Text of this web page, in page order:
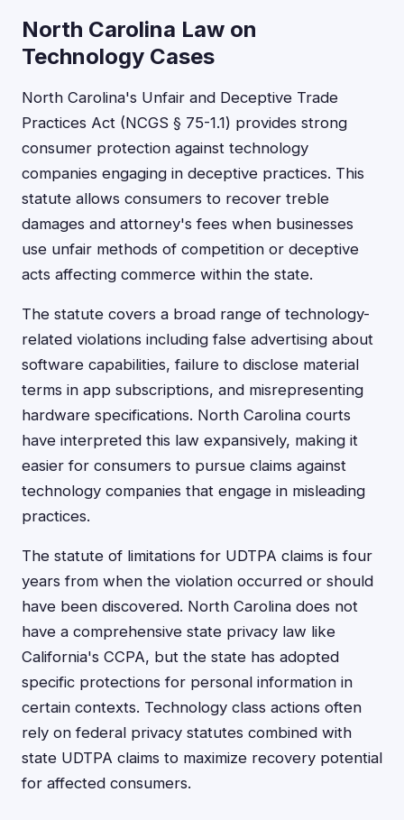
North Carolina Law on
Technology Cases
North Carolina's Unfair and Deceptive Trade
Practices Act (NCGS § 75-1.1) provides strong
consumer protection against technology
companies engaging in deceptive practices. This
statute allows consumers to recover treble
damages and attorney's fees when businesses
use unfair methods of competition or deceptive
acts affecting commerce within the state.
The statute covers a broad range of technology-
related violations including false advertising about
software capabilities, failure to disclose material
terms in app subscriptions, and misrepresenting
hardware specifications. North Carolina courts
have interpreted this law expansively, making it
easier for consumers to pursue claims against
technology companies that engage in misleading
practices.
The statute of limitations for UDTPA claims is four
years from when the violation occurred or should
have been discovered. North Carolina does not
have a comprehensive state privacy law like
California's CCPA, but the state has adopted
specific protections for personal information in
certain contexts. Technology class actions often
rely on federal privacy statutes combined with
state UDTPA claims to maximize recovery potential
for affected consumers.